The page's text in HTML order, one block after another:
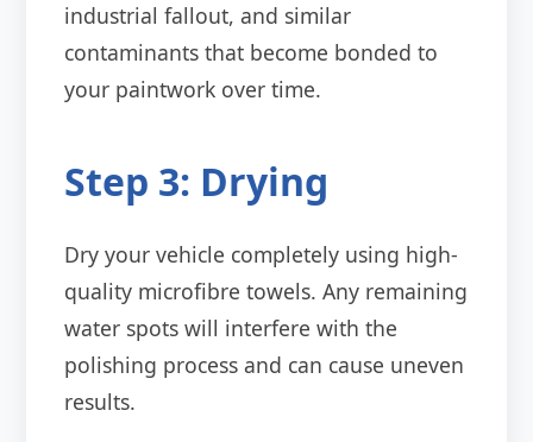
industrial fallout, and similar
contaminants that become bonded to
your paintwork over time.
Step 3: Drying
Dry your vehicle completely using high-
quality microfibre towels. Any remaining
water spots will interfere with the
polishing process and can cause uneven
results.